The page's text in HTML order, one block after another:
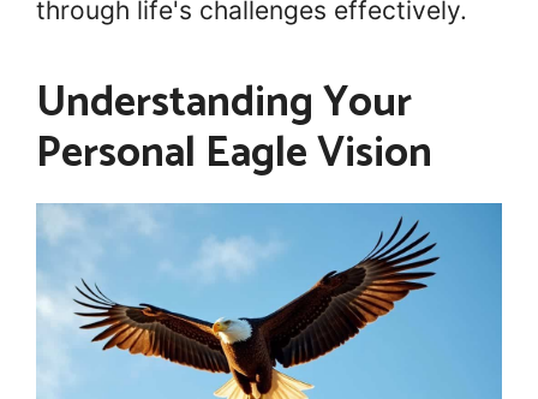
through life's challenges effectively.
Understanding Your
Personal Eagle Vision